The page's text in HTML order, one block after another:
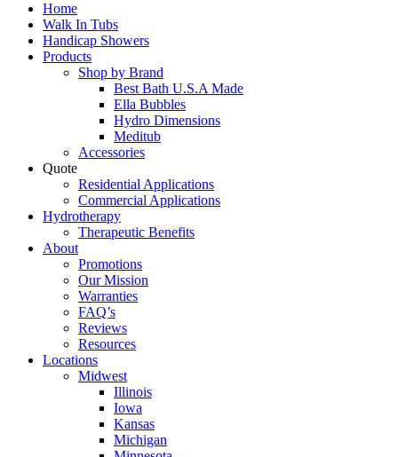
Home
Walk In Tubs
Handicap Showers
Products
Shop by Brand
Best Bath U.S.A Made
Ella Bubbles
Hydro Dimensions
Meditub
Accessories
Quote
Residential Applications
Commercial Applications
Hydrotherapy
Therapeutic Benefits
About
Promotions
Our Mission
Warranties
FAQ’s
Reviews
Resources
Locations
Midwest
Illinois
Iowa
Kansas
Michigan